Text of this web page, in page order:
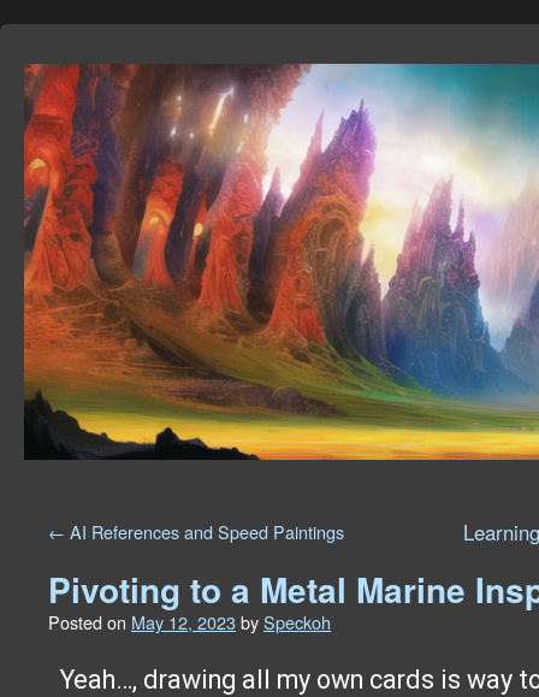
← AI References and Speed Paintings
Pivoting to a Metal Marine
Posted on May 12, 2023bySpeckoh
Yeah…, drawing all my own cards is way